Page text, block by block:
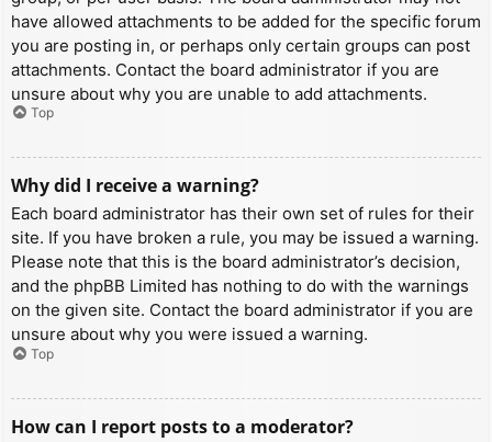
have allowed attachments to be added for the specific forum
you are posting in, or perhaps only certain groups can post
attachments. Contact the board administrator if you are
unsure about why you are unable to add attachments.
Top
Why did I receive a warning?
Each board administrator has their own set of rules for their
site. If you have broken a rule, you may be issued a warning.
Please note that this is the board administrator’s decision,
and the phpBB Limited has nothing to do with the warnings
on the given site. Contact the board administrator if you are
unsure about why you were issued a warning.
Top
How can I report posts to a moderator?